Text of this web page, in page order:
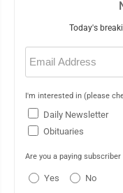
Today's
Email
(Required)
I'm interested in (please
Daily Newsletter
Obituaries
Are you a paying
Yes No